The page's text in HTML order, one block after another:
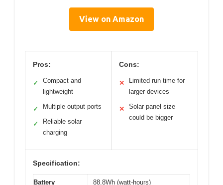
View on Amazon
Pros:
✓
Compact and
lightweight
✓ Multiple output ports
✓
Reliable solar
charging
Cons:
✕
Limited run time for
larger devices
✕
Solar panel size
could be bigger
Specification:
Battery 88.8Wh (watt-hours)